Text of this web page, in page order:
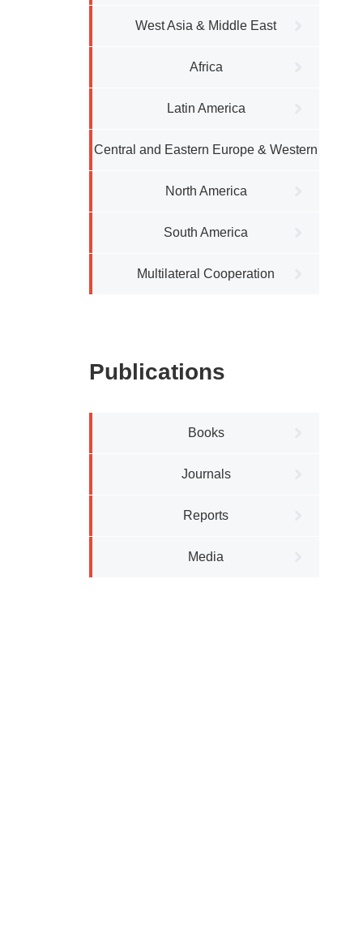
West Asia & Middle East
Africa
Latin America
Central and Eastern Europe & Western
Europe
North America
South America
Multilateral Cooperation
Publications
Books
Journals
Reports
Media